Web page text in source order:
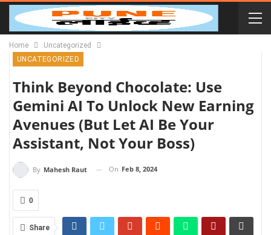
Home
Uncategorized
UNCATEGORIZED
Think Beyond Chocolate: Use
Gemini AI To Unlock New Earning
Avenues (But Let AI Be Your
Assistant, Not Your Boss)
By Mahesh Raut On Feb 8, 2024
0
Share